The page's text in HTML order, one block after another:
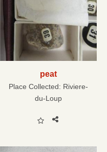
peat
Place Collected: Riviere-
du-Loup